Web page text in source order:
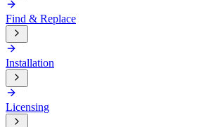
Find & Replace
Installation
Licensing